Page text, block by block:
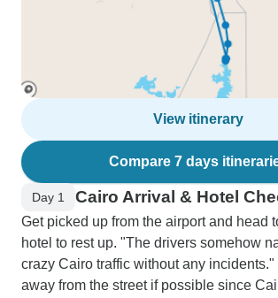
View itinerary
Compare 7 days
Day 1 Cairo Arrival & Hotel
Get picked up from the airport and head
hotel to rest up. "The drivers somehow
crazy Cairo traffic without any
away from the street if possible since